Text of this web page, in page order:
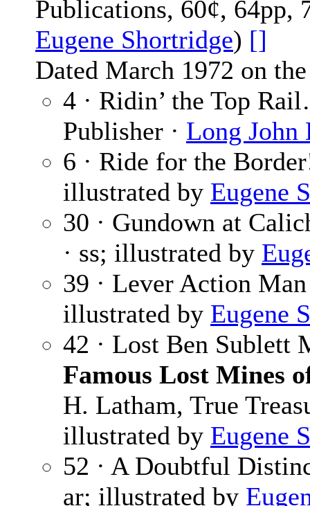
Publications, 60¢, 64pp,
Eugene Shortridge) []
Dated March 1972 on
4 · Ridin’ the Top
Publisher · Long John
6 · Ride for the
illustrated by Eugene
30 · Gundown at
· ss; illustrated by
39 · Lever Action
illustrated by Eugene
42 · Lost Ben Sublett
Famous Lost Mines
H. Latham, True
illustrated by Eugene
52 · A Doubtful
ar; illustrated by